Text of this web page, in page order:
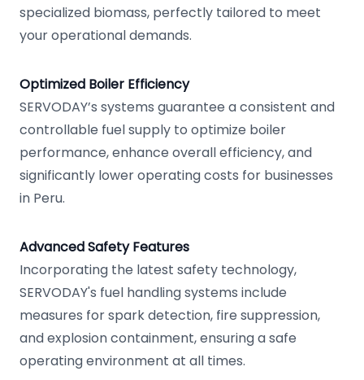
specialized biomass, perfectly tailored to meet
your operational demands.
Optimized Boiler Efficiency
SERVODAY’s systems guarantee a consistent and
controllable fuel supply to optimize boiler
performance, enhance overall efficiency, and
significantly lower operating costs for businesses
in Peru.
Advanced Safety Features
Incorporating the latest safety technology,
SERVODAY's fuel handling systems include
measures for spark detection, fire suppression,
and explosion containment, ensuring a safe
operating environment at all times.